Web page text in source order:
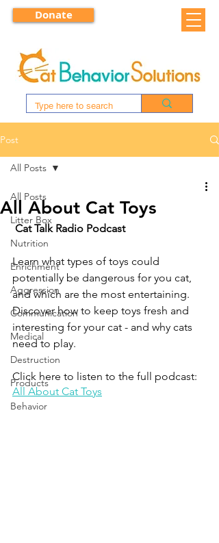
Donate
Post
All Posts
Litter Box
Nutrition
Enrichment
Aggression
Communication
Medical
Destruction
Products
Behavior
All Posts
All About Cat Toys
Cat Talk Radio Podcast
Learn what types of toys could
potentially be dangerous for you cat,
and which are the most entertaining.
Discover how to keep toys fresh and
interesting for your cat - and why cats
need to play.
Click here to listen to the full podcast:
All About Cat Toys